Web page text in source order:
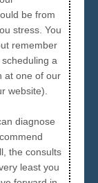
be from
stress. You
remember
a
at one of our
website).
diagnose
the consults
least you